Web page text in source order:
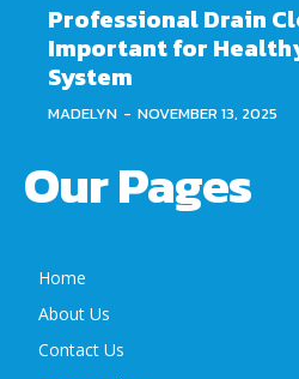
Professional Drain
Important for
System
MADELYN - NOVEMBER 13, 2025
Our Pages
Home
About Us
Contact Us